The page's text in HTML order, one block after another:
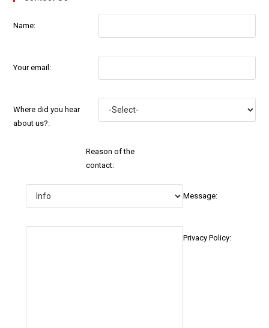
Name:
Your email:
Where did you hear
about us?:
Reason of the
contact:
Message:
Privacy Policy: